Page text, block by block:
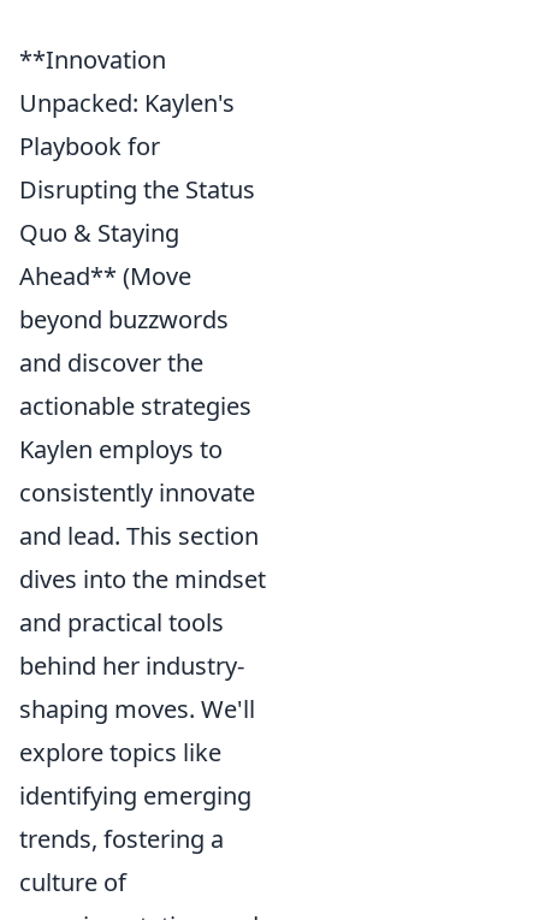
**Innovation
Unpacked: Kaylen's
Playbook for
Disrupting the Status
Quo & Staying
Ahead** (Move
beyond buzzwords
and discover the
actionable strategies
Kaylen employs to
consistently innovate
and lead. This section
dives into the mindset
and practical tools
behind her industry-
shaping moves. We'll
explore topics like
identifying emerging
trends, fostering a
culture of